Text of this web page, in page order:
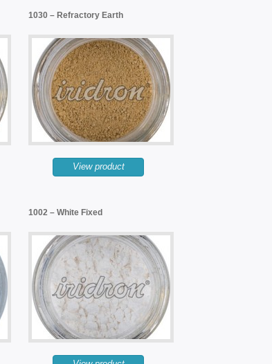
1030 – Refractory Earth
View product
1002 – White Fixed